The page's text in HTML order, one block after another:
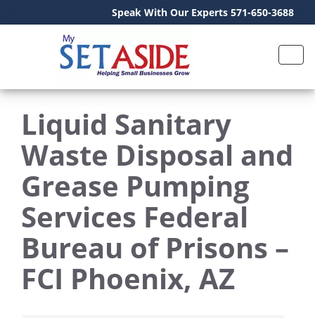
Speak With Our Experts 571-650-3688
Liquid Sanitary
Waste Disposal and
Grease Pumping
Services Federal
Bureau of Prisons –
FCI Phoenix, AZ